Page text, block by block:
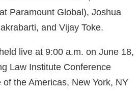
Paramount Global), Joshua
and Vijay Toke.
live at 9:00 a.m. on June 18,
Law Institute Conference
of the Americas, New York, NY